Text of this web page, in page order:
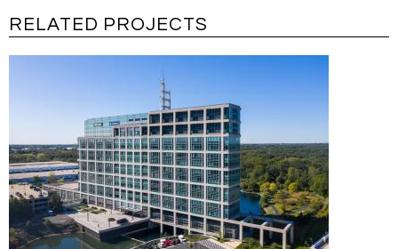
RELATED PROJECTS